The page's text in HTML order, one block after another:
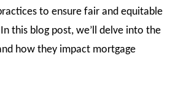
to ensure fair and equitable
this blog post, we’ll delve into the
how they impact mortgage